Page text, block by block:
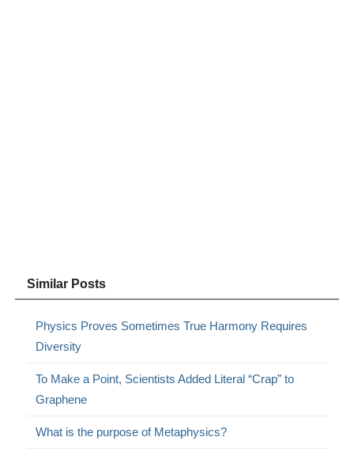
Similar Posts
Physics Proves Sometimes True Harmony Requires
Diversity
To Make a Point, Scientists Added Literal “Crap” to
Graphene
What is the purpose of Metaphysics?